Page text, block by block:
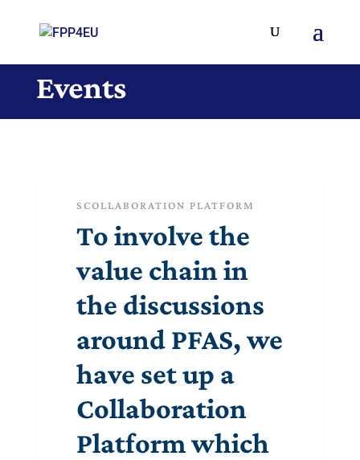
Events
SCOLLABORATION PLATFORM
To involve the
value chain in
the discussions
around PFAS, we
have set up a
Collaboration
Platform which